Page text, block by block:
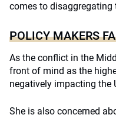
comes to disaggregating
POLICY MAKERS
As the conflict in the
front of mind as the
negatively impacting the
She is also concerned